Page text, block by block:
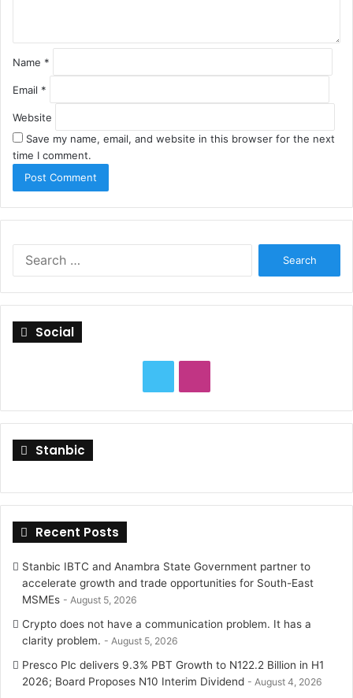
Name *
Email *
Website
Save my name, email, and website in this browser for the next
time I comment.
Social
w
t
r
n
a
r
m
Stanbic
Recent Posts
Stanbic IBTC and Anambra State Government partner to
accelerate growth and trade opportunities for South-East
MSMEs
August 5, 2026
Crypto does not have a communication problem. It has a
clarity problem.
August 5, 2026
Presco Plc delivers 9.3% PBT Growth to N122.2 Billion in H1
2026; Board Proposes N10 Interim Dividend
August 4, 2026